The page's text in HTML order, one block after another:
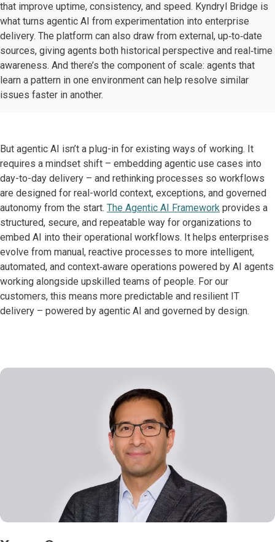
that improve uptime, consistency, and speed. Kyndryl Bridge is
what turns agentic AI from experimentation into enterprise
delivery. The platform can also draw from external, up‑to‑date
sources, giving agents both historical perspective and real‑time
awareness. And there’s the component of scale: agents that
learn a pattern in one environment can help resolve similar
issues faster in another.
But agentic AI isn’t a plug-in for existing ways of working. It
requires a mindset shift – embedding agentic use cases into
day-to-day delivery – and rethinking processes so workflows
are designed for real-world context, exceptions, and governed
autonomy from the start. The Agentic AI Framework provides a
structured, secure, and repeatable way for organizations to
embed AI into their operational workflows. It helps enterprises
evolve from manual, reactive processes to more intelligent,
automated, and context‑aware operations powered by AI agents
working alongside upskilled teams of people. For our
customers, this means more predictable and resilient IT
delivery – powered by agentic AI and governed by design.